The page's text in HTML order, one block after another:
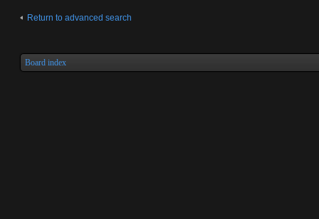
Return to advanced search
Board index